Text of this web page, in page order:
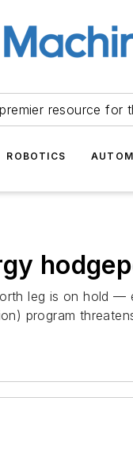
resource for
ROBOTICS
leg is on hold
program